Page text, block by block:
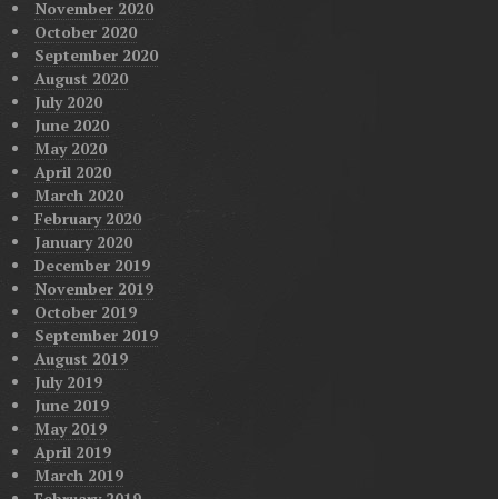
November 2020
October 2020
September 2020
August 2020
July 2020
June 2020
May 2020
April 2020
March 2020
February 2020
January 2020
December 2019
November 2019
October 2019
September 2019
August 2019
July 2019
June 2019
May 2019
April 2019
March 2019